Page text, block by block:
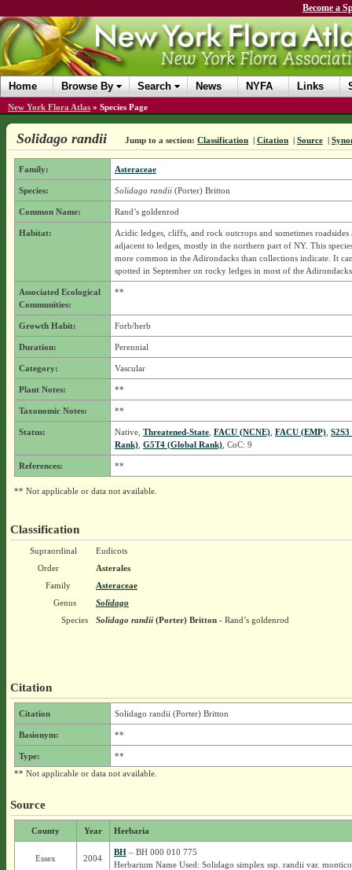
Become a
Home Browse By Search News NYFA Links
New York Flora Atlas » Species Page
Solidago randii Jump to a section: Classification | Citation | Source |
Family: Asteraceae
Species: Solidago randii(Porter) Britton
Common Name: Rand’s goldenrod
Habitat:
Acidic ledges, cliffs, and rock outcrops and sometimes roadsides
adjacent to ledges, mostly in the northern part of NY. This
more common in the Adirondacks than collections indicate. It
spotted in September on rocky ledges in most of the
Associated Ecological
Communities:
**
Growth Habit: Forb/herb
Duration: Perennial
Category: Vascular
Plant Notes: **
Taxonomic Notes: **
Status: Native, Threatened-State, FACU (NCNE), FACU (EMP),
Rank), G5T4 (Global Rank), CoC: 9
References: **
** Not applicable or data not available.
Classification
Supraordinal
Eudicots
Order
Asterales
Family
Asteraceae
Genus
Solidago
Species
Solidago randii(Porter) Britton- Rand’s goldenrod
Citation
Citation Solidago randii (Porter) Britton
Basionym: **
Type:
**
** Not applicable or data not available.
Source
County Year Herbaria
Essex 2004
BH– BH 000 010 775
Herbarium Name Used: Solidago simplex ssp. randii var.